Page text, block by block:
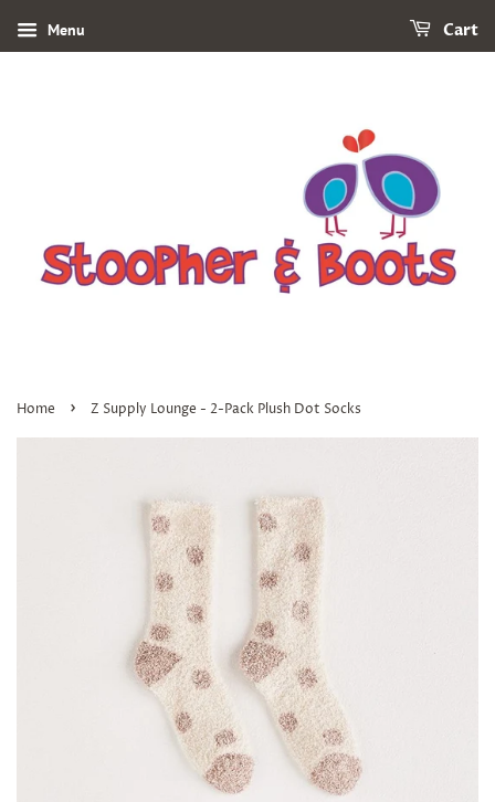
Menu Cart
Home › Z Supply Lounge - 2-Pack Plush Dot Socks